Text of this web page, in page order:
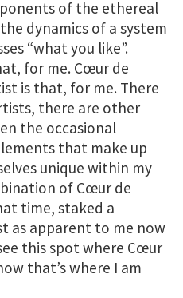
of the ethereal
dynamics of a system
“what you like”.
for me. Cœur de
is that, for me. There
there are other
the occasional
that make up
unique within my
of Cœur de
time, staked a
as apparent to me now
this spot where Cœur
that’s where I am